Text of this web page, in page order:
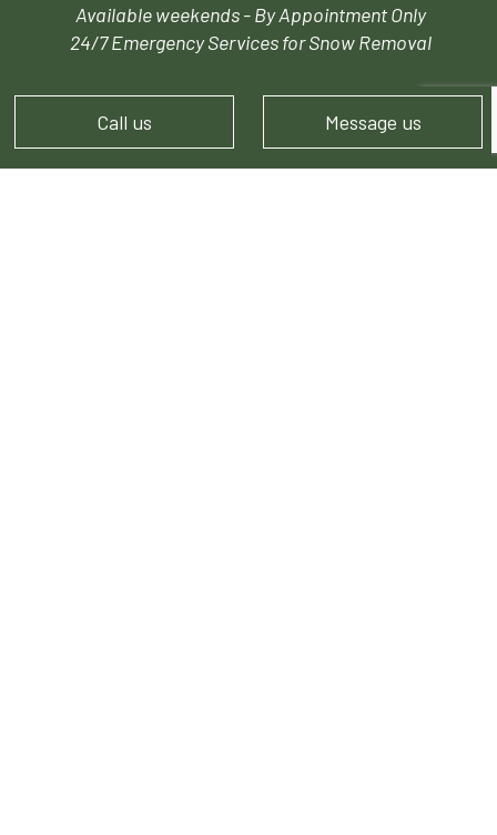
Call us Message us
Available weekends - By Appointment Only
24/7 Emergency Services for Snow Removal